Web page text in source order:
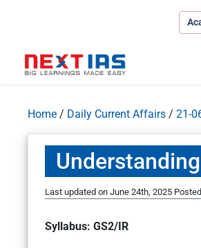
Home / Daily Current Affairs / 21-
Last updated on June 24th, 2025
Syllabus: GS2/IR